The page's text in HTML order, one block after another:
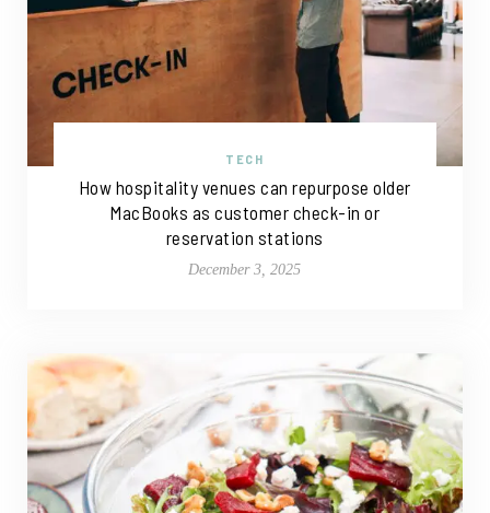
TECH
How hospitality venues can repurpose older
MacBooks as customer check-in or
reservation stations
December 3, 2025